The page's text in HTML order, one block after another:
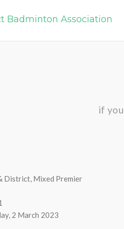
Badminton Association
if
District, Mixed Premier
2 March 2023